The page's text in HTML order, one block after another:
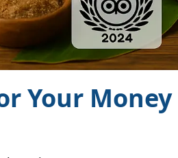
Your Money